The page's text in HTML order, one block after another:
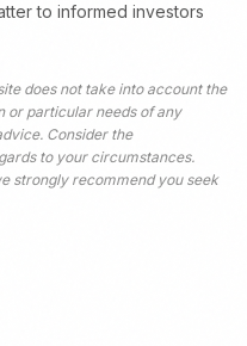
to informed investors
does not take into account the
or particular needs of any
Consider the
to your circumstances.
strongly recommend you seek